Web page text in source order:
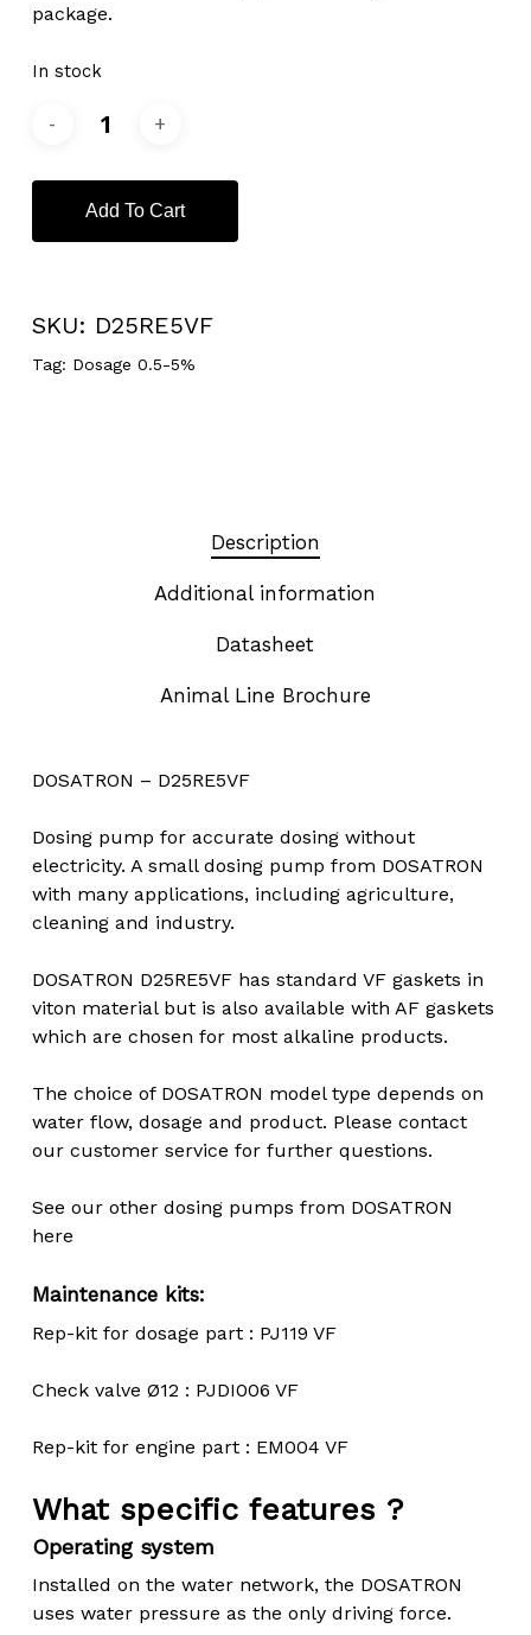
package.
In stock
Add To Cart
SKU: D25RE5VF
Tag: Dosage 0.5-5%
Description
Additional information
Datasheet
Animal Line Brochure
DOSATRON – D25RE5VF
Dosing pump for accurate dosing without
electricity. A small dosing pump from DOSATRON
with many applications, including agriculture,
cleaning and industry.
DOSATRON D25RE5VF has standard VF gaskets in
viton material but is also available with AF gaskets
which are chosen for most alkaline products.
The choice of DOSATRON model type depends on
water flow, dosage and product. Please contact
our customer service for further questions.
See our other dosing pumps from DOSATRON
here
Maintenance kits:
Rep-kit for dosage part : PJ119 VF
Check valve Ø12 : PJDI006 VF
Rep-kit for engine part : EM004 VF
What specific features ?
Operating system
Installed on the water network, the DOSATRON
uses water pressure as the only driving force.